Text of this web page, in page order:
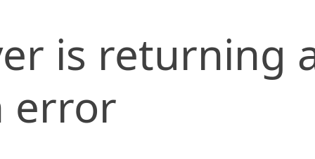
is returning
error